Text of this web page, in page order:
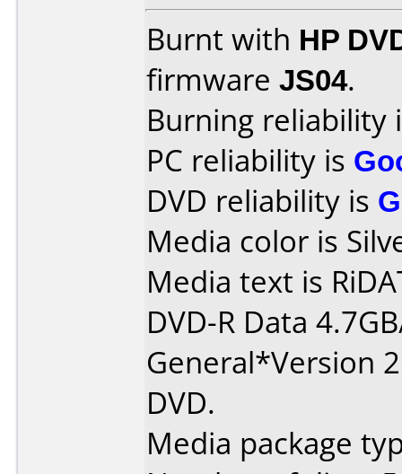
Burnt with HP
firmware JS04.
Burning reliability
PC reliability is
DVD reliability is
Media color is
Media text is
DVD-R Data
General*Version
DVD.
Media package